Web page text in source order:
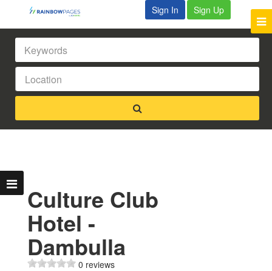
Sign In Sign Up
Culture Club
Hotel -
Dambulla
0 reviews